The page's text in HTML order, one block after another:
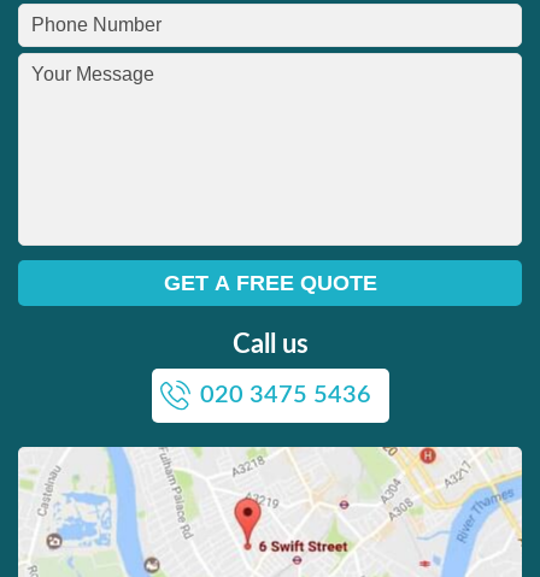
Call us
020 3475 5436